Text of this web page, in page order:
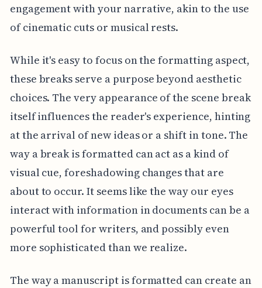
engagement with your narrative, akin to the use
of cinematic cuts or musical rests.
While it's easy to focus on the formatting aspect,
these breaks serve a purpose beyond aesthetic
choices. The very appearance of the scene break
itself influences the reader's experience, hinting
at the arrival of new ideas or a shift in tone. The
way a break is formatted can act as a kind of
visual cue, foreshadowing changes that are
about to occur. It seems like the way our eyes
interact with information in documents can be a
powerful tool for writers, and possibly even
more sophisticated than we realize.
The way a manuscript is formatted can create an